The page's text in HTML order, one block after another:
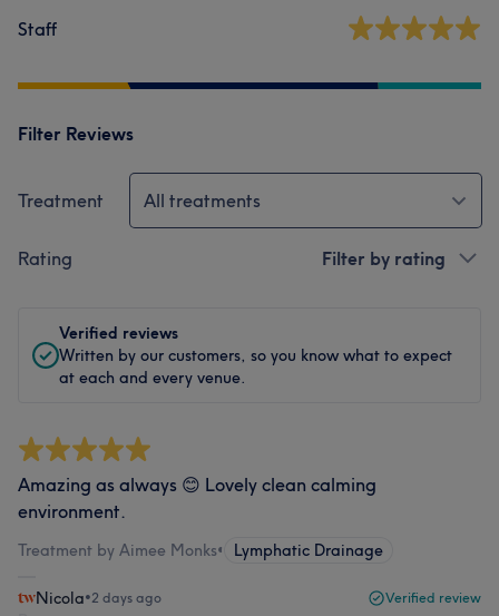
Staff
Filter Reviews
Treatment All treatments
Rating Filter by rating
Verified reviews
Written by our customers, so you know what to expect
at each and every venue.
Amazing as always 😊 Lovely clean calming
environment.
Treatment by Aimee Monks• Lymphatic Drainage
Nicola•2 days ago Verified review